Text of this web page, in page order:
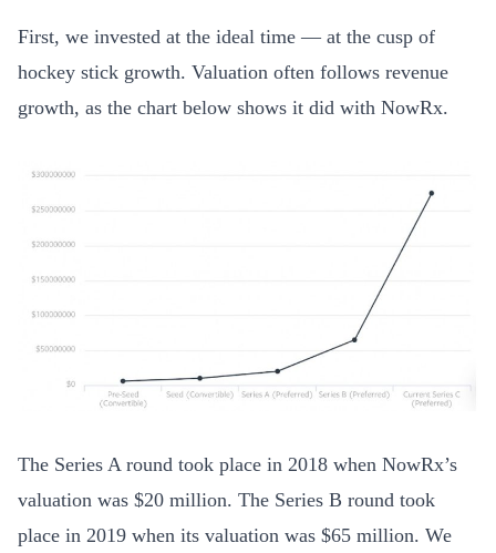
First, we invested at the ideal time — at the cusp of
hockey stick growth. Valuation often follows revenue
growth, as the chart below shows it did with NowRx.
The Series A round took place in 2018 when NowRx’s
valuation was $20 million. The Series B round took
place in 2019 when its valuation was $65 million. We